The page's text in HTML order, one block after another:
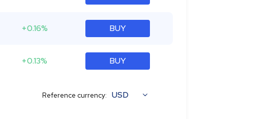
+0.16% BUY
+0.13% BUY
Reference currency: USD